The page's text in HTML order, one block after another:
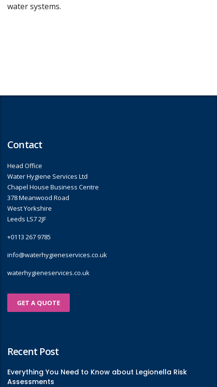
water systems.
Contact
Head Office
Water Hygiene Services Ltd
Chapel House Business Centre
378 Meanwood Road
West Yorkshire
Leeds LS7 2JF
+0113 267 9785
info@waterhygieneservices.co.uk
waterhygieneservices.co.uk
GET A QUOTE
Recent Post
Everything You Need to Know about Legionella Risk
Assessments